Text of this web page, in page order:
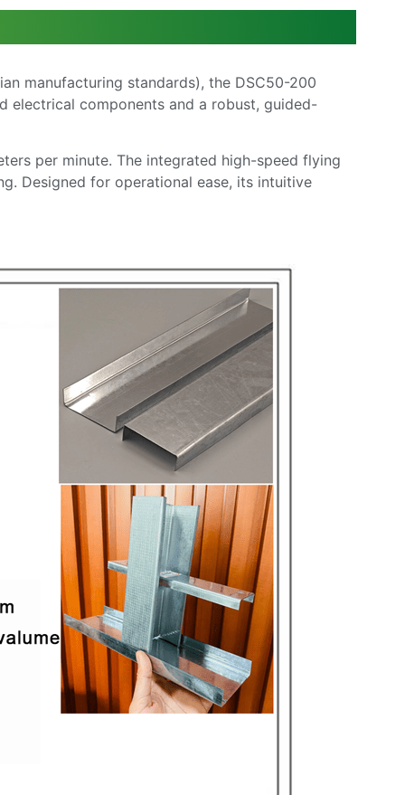
manufacturing standards), the DSC50-200
electrical components and a robust, guided-
per minute. The integrated high-speed flying
Designed for operational ease, its intuitive